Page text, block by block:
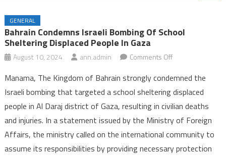
GENERAL
Bahrain Condemns Israeli Bombing Of School
Sheltering Displaced People In Gaza
August 10, 2024 ann.admin Comments Offon
condemns
Israeli
bombing
of
school
sheltering
Manama, The Kingdom of Bahrain strongly condemned the
Israeli bombing that targeted a school sheltering displaced
people in Al Daraj district of Gaza, resulting in civilian deaths
and injuries. In a statement issued by the Ministry of Foreign
Affairs, the ministry called on the international community to
assume its responsibilities by providing necessary protection